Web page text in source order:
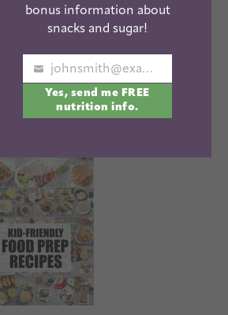
bonus information about
snacks and sugar!
Your
email
johnsmith@example.com
Yes, send me FREE
nutrition info.